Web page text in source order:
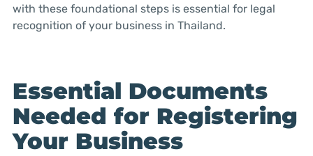
with these foundational steps is essential for legal
recognition of your business in Thailand.
Essential Documents
Needed for Registering
Your Business